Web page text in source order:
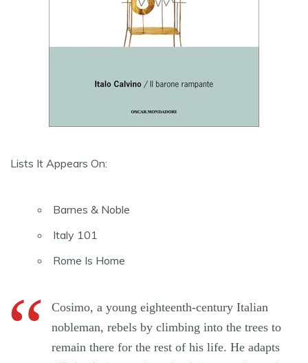
Lists It Appears On:
Barnes & Noble
Italy 101
Rome Is Home
Cosimo, a young eighteenth-century Italian
nobleman, rebels by climbing into the trees to
remain there for the rest of his life. He adapts